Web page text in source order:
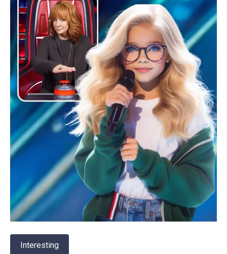
Interesting